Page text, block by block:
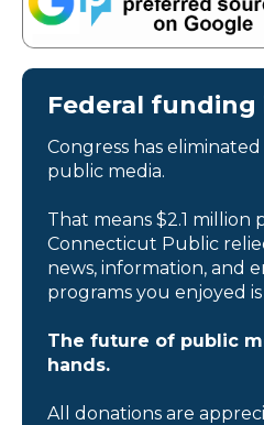
Federal funding
Congress has
public media.
That means $2.1 million
Connecticut Public
news, information, and
programs you enjoyed
The future of public
hands.
All donations are